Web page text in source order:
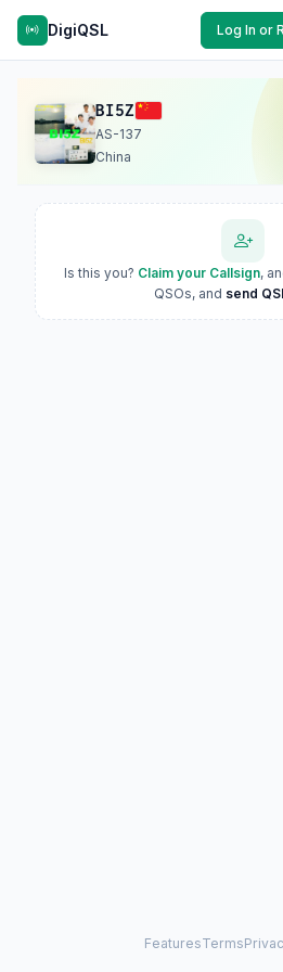
DigiQSL Log In or
BI5Z
AS-137
China
Is this you? Claim your Callsign,
QSOs, and send
FeaturesTerms